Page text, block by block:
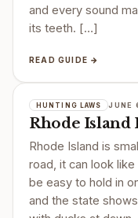
and every sound
its teeth. […]
READ GUIDE →
HUNTING LAWS JUNE
Rhode Island
Rhode Island is
road, it can look
be easy to hold in
and the state